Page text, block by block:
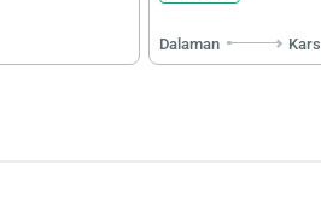
Dalaman Kars